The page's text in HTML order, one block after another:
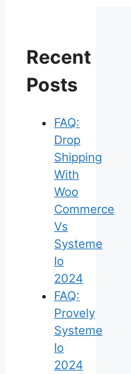
Recent
Posts
FAQ:
Drop
Shipping
With
Woo
Commerce
Vs
Systeme
Io
2024
FAQ:
Provely
Systeme
Io
2024